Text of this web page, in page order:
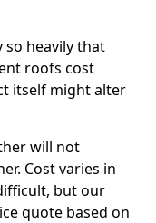
so heavily that
roofs cost
itself might alter
will not
Cost varies in
but our
quote based on